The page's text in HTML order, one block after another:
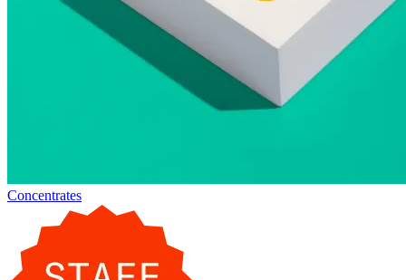
Concentrates